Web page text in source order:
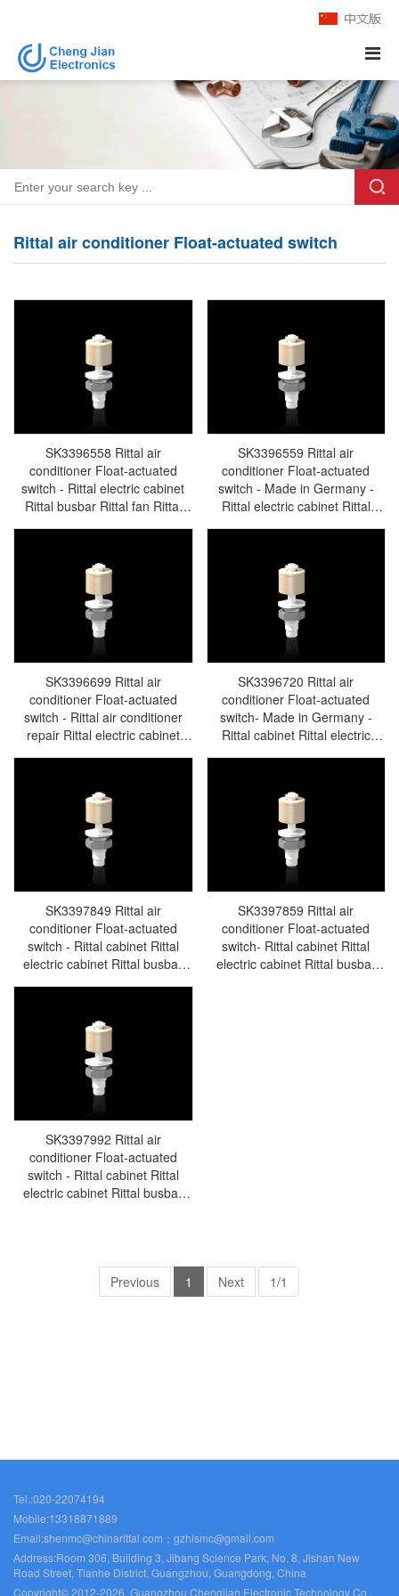
Rittal air conditioner Float-actuated switch
SK3396558 Rittal air
conditioner Float-actuated
switch - Rittal electric cabinet
Rittal busbar Rittal fan Rittal
PDU SK3396.558
SK3396559 Rittal air
conditioner Float-actuated
switch - Made in Germany -
Rittal electric cabinet Rittal
busbar Rittal fan Rittal PDU
SK3396699 Rittal air
conditioner Float-actuated
switch - Rittal air conditioner
repair Rittal electric cabinet
Rittal busbar Rittal fan Rittal
SK3396720 Rittal air
conditioner Float-actuated
switch- Made in Germany -
Rittal cabinet Rittal electric
cabinet Rittal busbar Rittal fan
SK3397849 Rittal air
conditioner Float-actuated
switch - Rittal cabinet Rittal
electric cabinet Rittal busbar
Rittal fan Rittal PDU
SK3397859 Rittal air
conditioner Float-actuated
switch- Rittal cabinet Rittal
electric cabinet Rittal busbar
SK3397992 Rittal air
conditioner Float-actuated
switch - Rittal cabinet Rittal
electric cabinet Rittal busbar
Previous 1 Next 1/1
Tel.:020-22074194
Mobile:13318871889
Email:shenmc@chinarittal.com；gzhlsmc@gmail.com
Address:Room 306, Building 3, Jibang Science Park, No. 8, Jishan New
Road Street, Tianhe District, Guangzhou, Guangdong, China
Copyright© 2012-2026 Guangzhou Chengjian Electronic Technology Co.,